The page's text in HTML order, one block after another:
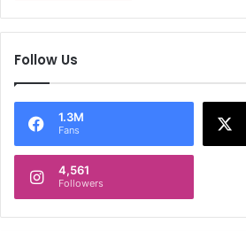
Follow Us
1.3M
Fans
4,561
Followers